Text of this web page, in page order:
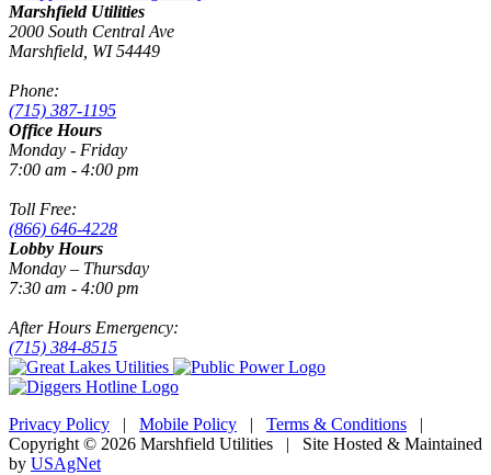
Marshfield Utilities
2000 South Central Ave
Marshfield, WI 54449
Phone:
(715) 387-1195
Office Hours
Monday - Friday
7:00 am - 4:00 pm
Toll Free:
(866) 646-4228
Lobby Hours
Monday – Thursday
7:30 am - 4:00 pm
After Hours Emergency:
(715) 384-8515
Privacy Policy | Mobile Policy | Terms & Conditions |
Copyright © 2026 Marshfield Utilities | Site Hosted & Maintained
by USAgNet